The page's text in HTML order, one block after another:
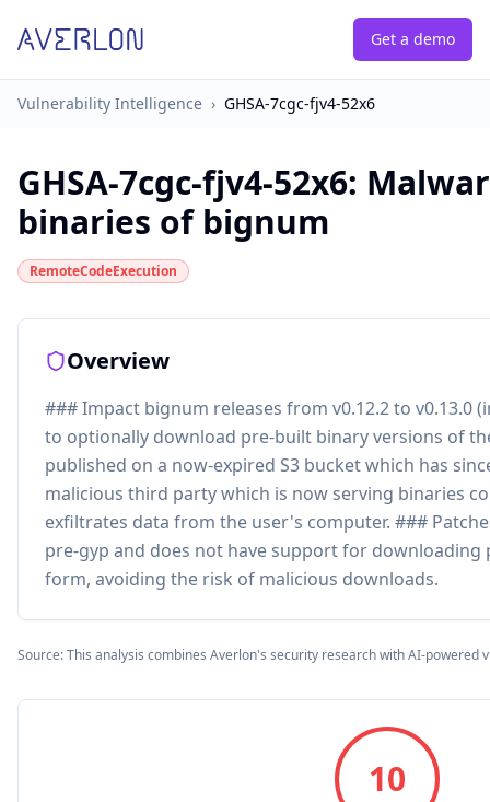
Get a demo
Vulnerability Intelligence › GHSA-7cgc-fjv4-52x6
GHSA-7cgc-fjv4-52x6:
binaries of bignum
RemoteCodeExecution
Overview
### Impact bignum releases from v0.12.2 to v0.13.0
to optionally download pre-built binary versions of
published on a now-expired S3 bucket which has
malicious third party which is now serving binaries
exfiltrates data from the user's computer. ###
pre-gyp and does not have support for downloading
form, avoiding the risk of malicious downloads.
Source: This analysis combines Averlon's security research with AI-powered
10